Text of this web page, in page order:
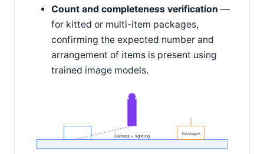
Count and completeness verification —
for kitted or multi-item packages,
confirming the expected number and
arrangement of items is present using
trained image models.
Camera + lighting Pass/reject